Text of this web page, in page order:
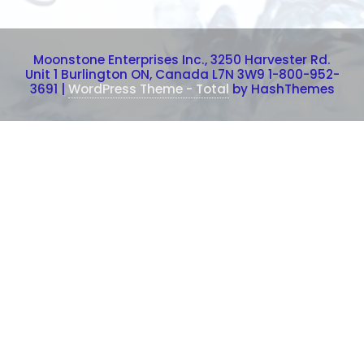
Moonstone Enterprises Inc., 3250 Harvester Rd.
Unit 1 Burlington ON, Canada L7N 3W9 1-800-952-
3691
WordPress Theme - Total by HashThemes